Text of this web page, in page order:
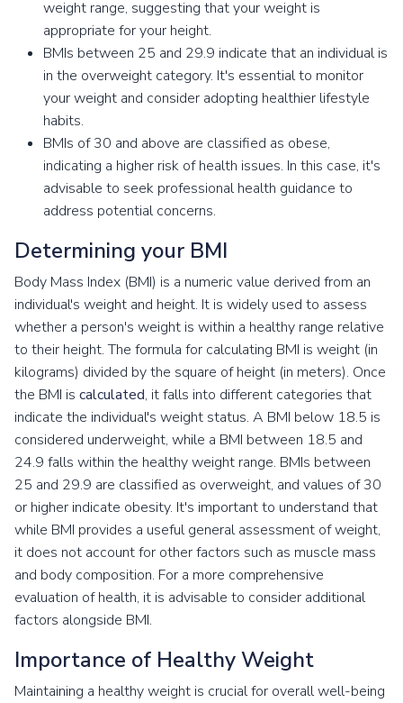
weight range, suggesting that your weight is
appropriate for your height.
BMIs between 25 and 29.9 indicate that an individual is
in the overweight category. It's essential to monitor
your weight and consider adopting healthier lifestyle
habits.
BMIs of 30 and above are classified as obese,
indicating a higher risk of health issues. In this case, it's
advisable to seek professional health guidance to
address potential concerns.
Determining your BMI
Body Mass Index (BMI) is a numeric value derived from an
individual's weight and height. It is widely used to assess
whether a person's weight is within a healthy range relative
to their height. The formula for calculating BMI is weight (in
kilograms) divided by the square of height (in meters). Once
the BMI is calculated, it falls into different categories that
indicate the individual's weight status. A BMI below 18.5 is
considered underweight, while a BMI between 18.5 and
24.9 falls within the healthy weight range. BMIs between
25 and 29.9 are classified as overweight, and values of 30
or higher indicate obesity. It's important to understand that
while BMI provides a useful general assessment of weight,
it does not account for other factors such as muscle mass
and body composition. For a more comprehensive
evaluation of health, it is advisable to consider additional
factors alongside BMI.
Importance of Healthy Weight
Maintaining a healthy weight is crucial for overall well-being